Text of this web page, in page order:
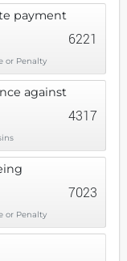
payment
or Penalty
6221
against
4317
or Penalty
7023